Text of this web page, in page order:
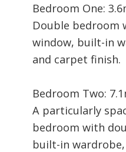
Bedroom One:
Double bedroom
window, built-in
and carpet finish.
Bedroom Two:
A particularly
bedroom with
built-in